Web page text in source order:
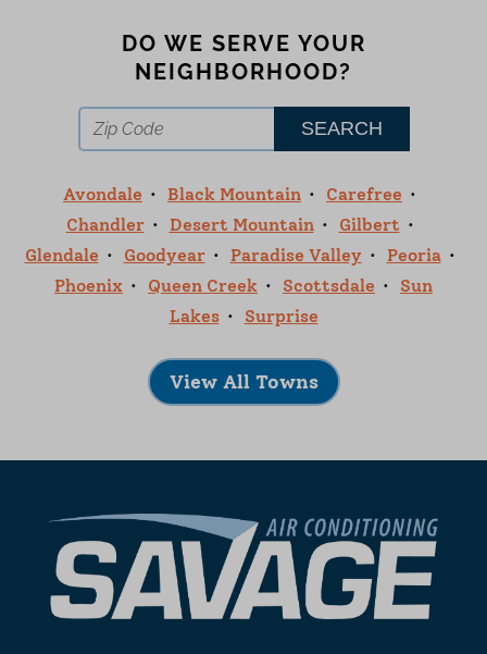
DO WE SERVE YOUR
NEIGHBORHOOD?
Avondale Black Mountain
Carefree
Chandler
Desert Mountain
Gilbert
Glendale
Goodyear Paradise Valley
Peoria
Phoenix
Queen Creek Scottsdale
Sun
Lakes
Surprise
View All Towns